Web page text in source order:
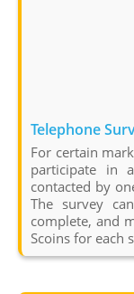
Telephone
For certain
participate in
contacted by
The survey
complete, and
Scoins for each